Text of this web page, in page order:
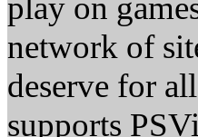
play on
network of
deserve for
supports